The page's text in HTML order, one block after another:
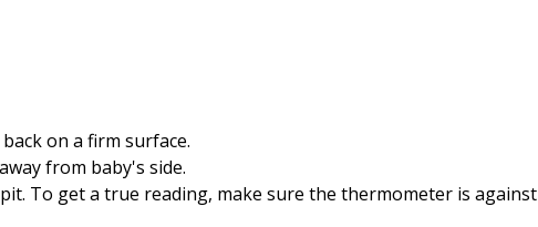
on a firm surface.
from baby's side.
To get a true reading, make sure the thermometer is against